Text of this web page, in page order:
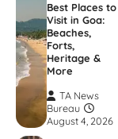
Best Places to
Visit in Goa:
Beaches,
Forts,
Heritage &
More
TA News
Bureau
August 4, 2026